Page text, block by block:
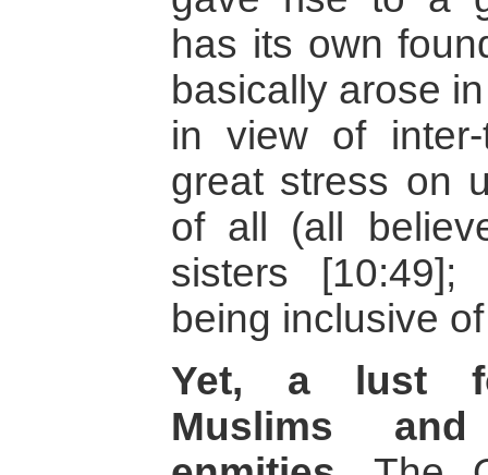
has its own
basically arose
in view of
great stress on
of all (all
sisters [10:49];
being inclusive
Yet, a lust
Muslims